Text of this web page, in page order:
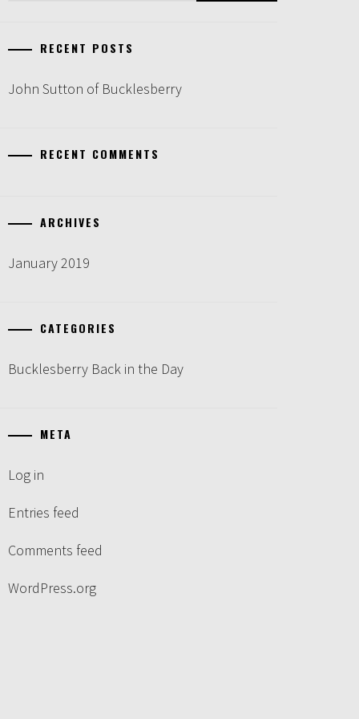
RECENT POSTS
John Sutton of Bucklesberry
RECENT COMMENTS
ARCHIVES
January 2019
CATEGORIES
Bucklesberry Back in the Day
META
Log in
Entries feed
Comments feed
WordPress.org